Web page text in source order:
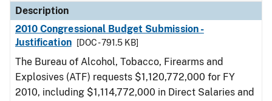
Description
2010 Congressional Budget Submission -
Justification
[DOC - 791.5 KB]
The Bureau of Alcohol, Tobacco, Firearms and
Explosives (ATF) requests $1,120,772,000 for FY
2010, including $1,114,772,000 in Direct Salaries and